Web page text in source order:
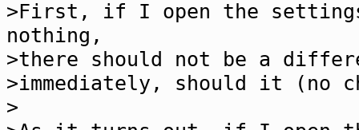
>First, if I open the
nothing,
>there should not be a
>immediately, should it (no
>